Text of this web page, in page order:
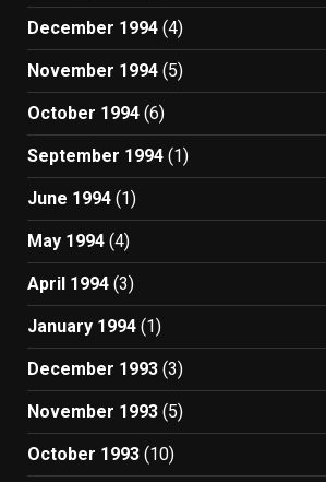
December 1994 (4)
November 1994 (5)
October 1994 (6)
September 1994 (1)
June 1994 (1)
May 1994 (4)
April 1994 (3)
January 1994 (1)
December 1993 (3)
November 1993 (5)
October 1993 (10)